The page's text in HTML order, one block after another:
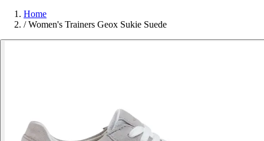
Home
/ Women's Trainers Geox Sukie Suede